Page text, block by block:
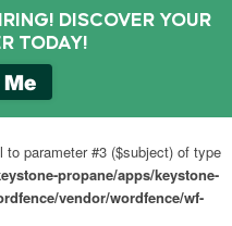
DISCOVER YOUR
TODAY!
to parameter #3 ($subject) of type
propane/apps/keystone-
vendor/wordfence/wf-